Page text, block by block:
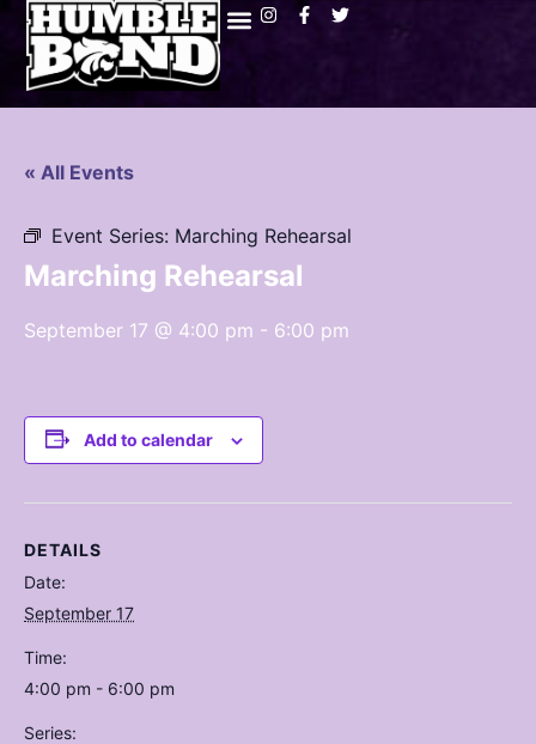
« All Events
Event Series: Marching Rehearsal
Marching Rehearsal
September 17 @ 4:00 pm - 6:00 pm
Add to calendar
DETAILS
Date:
September 17
Time:
4:00 pm - 6:00 pm
Series: